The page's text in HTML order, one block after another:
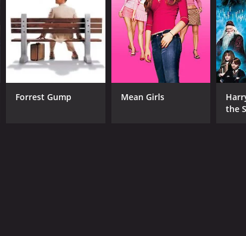
Forrest Gump Mean Girls
the